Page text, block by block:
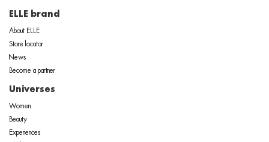
ELLE brand
About ELLE
Store locator
News
Become a partner
Universes
Women
Beauty
Experiences